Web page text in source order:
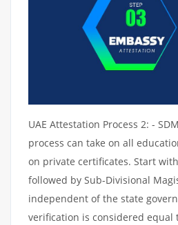
UAE Attestation Process 2: -
process can take on all
on private certificates. Start
followed by Sub-Divisional
independent of the state
verification is considered equal